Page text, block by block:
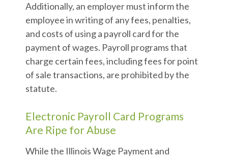
Additionally, an employer must inform the
employee in writing of any fees, penalties,
and costs of using a payroll card for the
payment of wages. Payroll programs that
charge certain fees, including fees for point
of sale transactions, are prohibited by the
statute.
Electronic Payroll Card Programs
Are Ripe for Abuse
While the Illinois Wage Payment and